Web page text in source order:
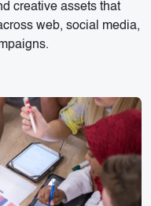
creative assets that
web, social media,